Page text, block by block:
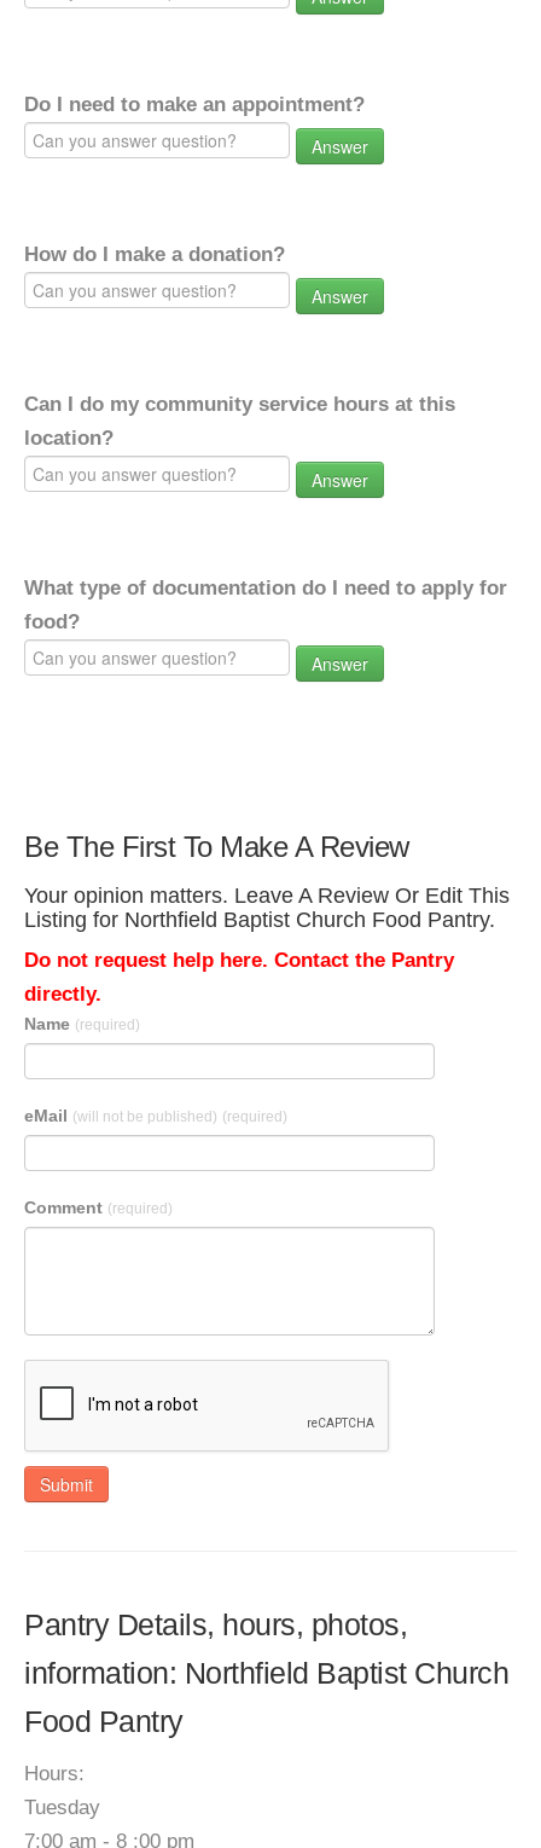
Do I need to make an appointment?
Answer
How do I make a donation?
Answer
Can I do my community service hours at this
location?
Answer
What type of documentation do I need to apply for
food?
Answer
Be The First To Make A Review
Your opinion matters. Leave A Review Or Edit This
Listing for Northfield Baptist Church Food Pantry.
Do not request help here. Contact the Pantry
directly.
Name (required)
eMail (will not be published) (required)
Comment (required)
Submit
Pantry Details, hours, photos,
information: Northfield Baptist Church
Food Pantry
Hours:
Tuesday
7:00 am - 8 :00 pm